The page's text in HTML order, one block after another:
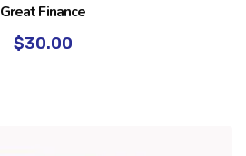
Great Finance
$30.00